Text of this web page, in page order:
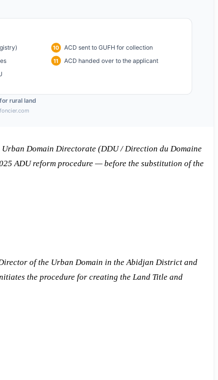
Domain Directorate (DDU / Direction du Domaine
ADU reform procedure — before the substitution of the
of the Urban Domain in the Abidjan District and
the procedure for creating the Land Title and